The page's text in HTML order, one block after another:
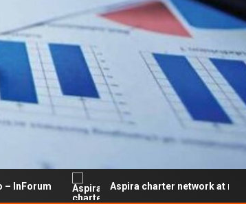
Aspira charter network at risk of closure